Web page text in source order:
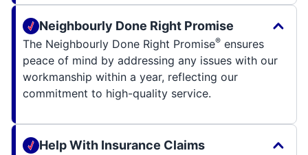
Neighbourly Done Right Promise
The Neighbourly Done Right Promise® ensures
peace of mind by addressing any issues with our
workmanship within a year, reflecting our
commitment to high-quality service.
Help With Insurance Claims